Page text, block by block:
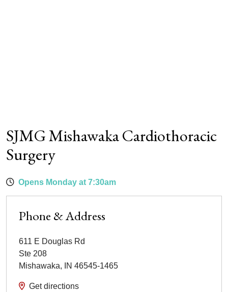
SJMG Mishawaka Cardiothoracic
Surgery
Opens Monday at 7:30am
Phone & Address
611 E Douglas Rd
Ste 208
Mishawaka, IN 46545-1465
Get directions